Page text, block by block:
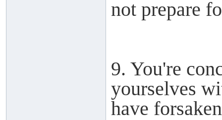
not prepare
9. You're
yourselves
have